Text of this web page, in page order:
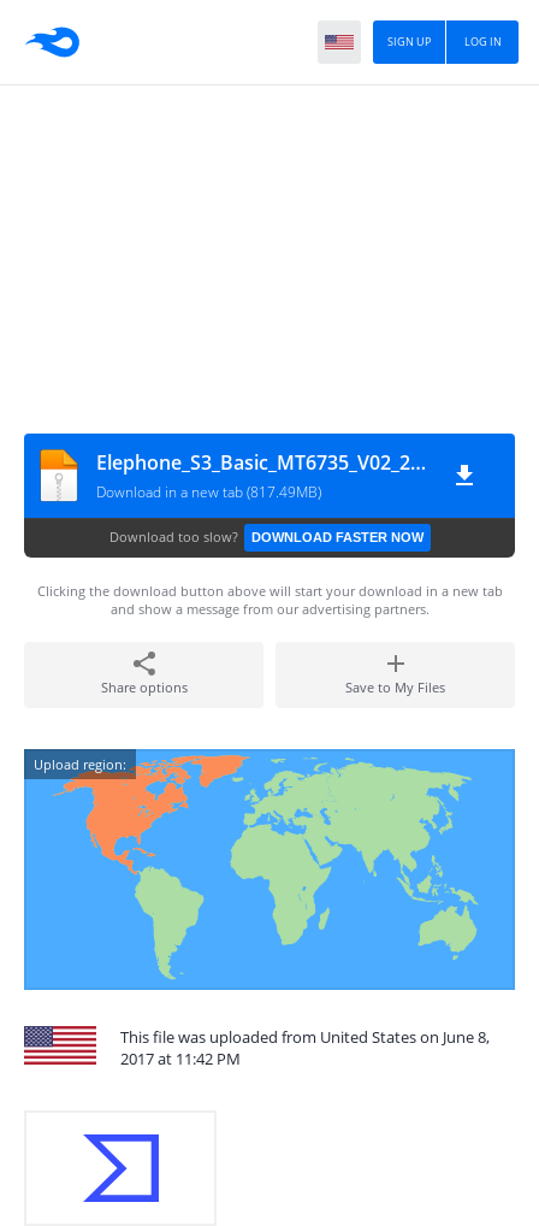
LOG IN
SIGN UP
Elephone_S3_Basic_MT6735_V02_20160527_5.1
Download in a new tab (817.49MB)
Download too slow? DOWNLOAD FASTER NOW
Clicking the download button above will start your download in a new tab
and show a message from our advertising partners.
Share options Save to My Files
Upload region:
This file was uploaded from United States on June 8,
2017 at 11:42 PM